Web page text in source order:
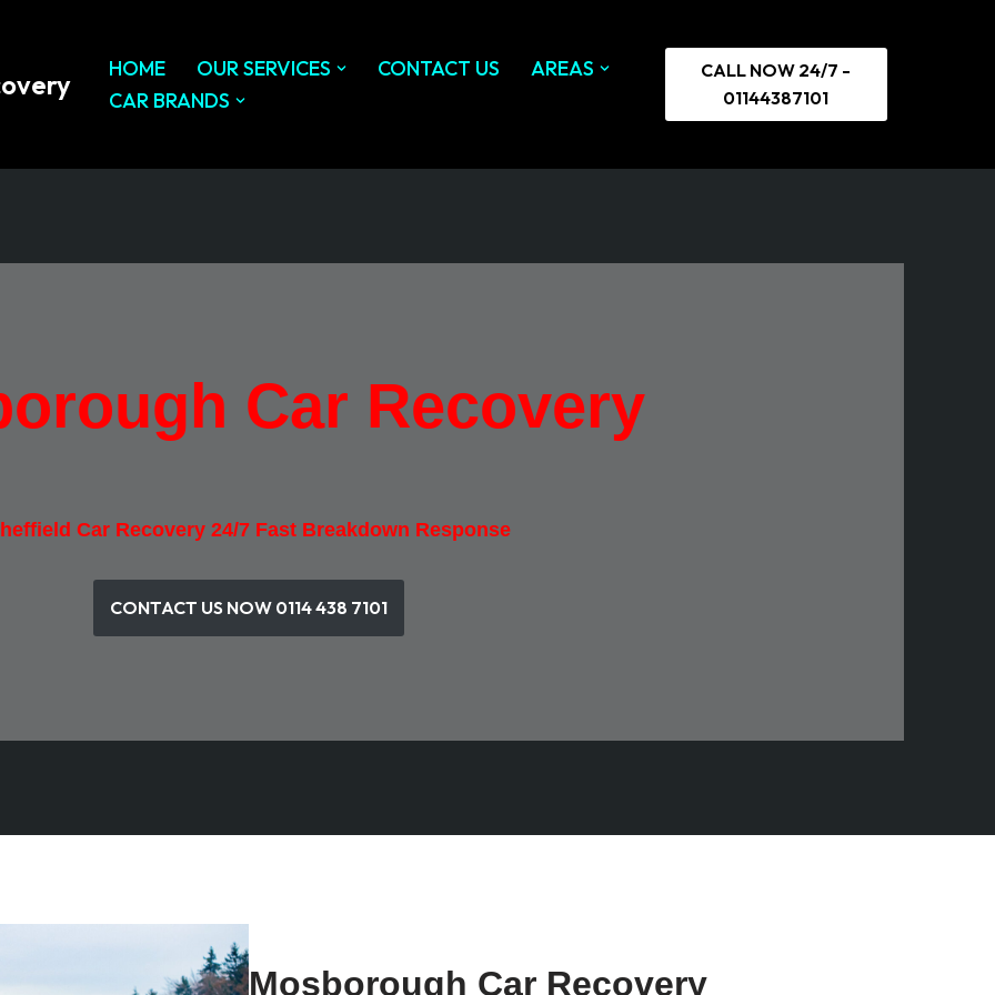
HOME OUR SERVICES CONTACT US
AREAS
CAR BRANDS
CALL NOW 24/7 -
01144387101
Car Recovery
Car Recovery 24/7 Fast Breakdown Response
CONTACT US NOW 0114 438 7101
Mosborough Car Recovery